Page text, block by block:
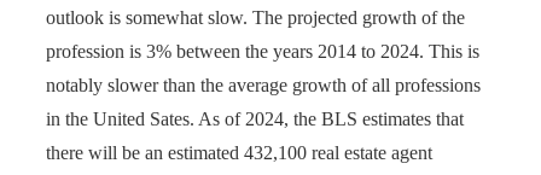
outlook is somewhat slow. The projected growth of the
profession is 3% between the years 2014 to 2024. This is
notably slower than the average growth of all professions
in the United Sates. As of 2024, the BLS estimates that
there will be an estimated 432,100 real estate agent